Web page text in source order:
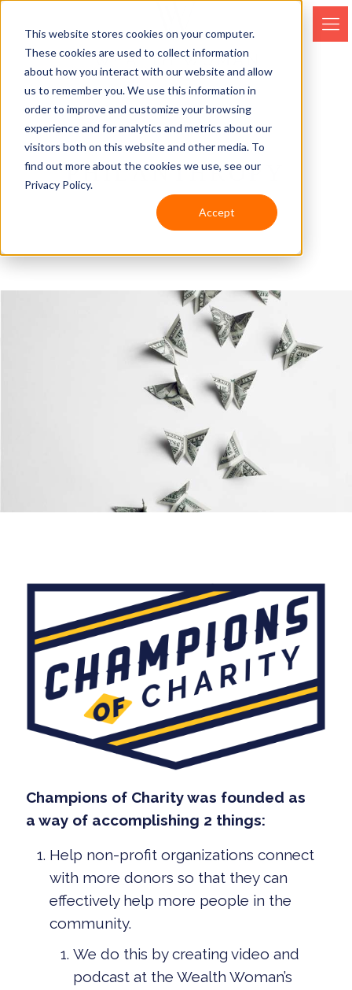
This website stores cookies on your computer.
These cookies are used to collect information
about how you interact with our website and allow
us to remember you. We use this information in
order to improve and customize your browsing
experience and for analytics and metrics about our
visitors both on this website and other media. To
find out more about the cookies we use, see our
Privacy Policy.
Accept
PHILANTHROPY
Champions of Charity was founded as
a way of accomplishing 2 things:
Help non-profit organizations connect
with more donors so that they can
effectively help more people in the
community.
We do this by creating video and
podcast at the Wealth Woman’s